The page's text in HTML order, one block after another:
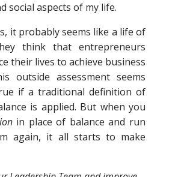
social aspects of my life.
it probably seems like a life of
think that entrepreneurs
their lives to achieve business
outside assessment seems
if a traditional definition of
is applied. But when you
in place of balance and run
again, it all starts to make